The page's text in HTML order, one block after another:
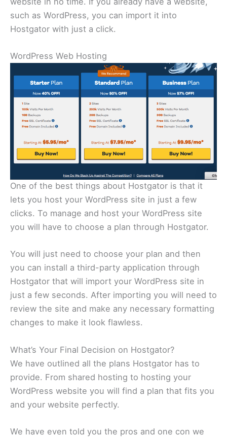
such as WordPress, you can import it into
Hostgator with just a click.
WordPress Web Hosting
One of the best things about Hostgator is that it
lets you host your WordPress site in just a few
clicks. To manage and host your WordPress site
you will have to choose a plan through Hostgator.
You will just need to choose your plan and then
you can install a third-party application through
Hostgator that will import your WordPress site in
just a few seconds. After importing you will need to
review the site and make any necessary formatting
changes to make it look flawless.
What’s Your Final Decision on Hostgator?
We have outlined all the plans Hostgator has to
provide. From shared hosting to hosting your
WordPress website you will find a plan that fits you
and your website perfectly.
We have even told you the pros and one con we